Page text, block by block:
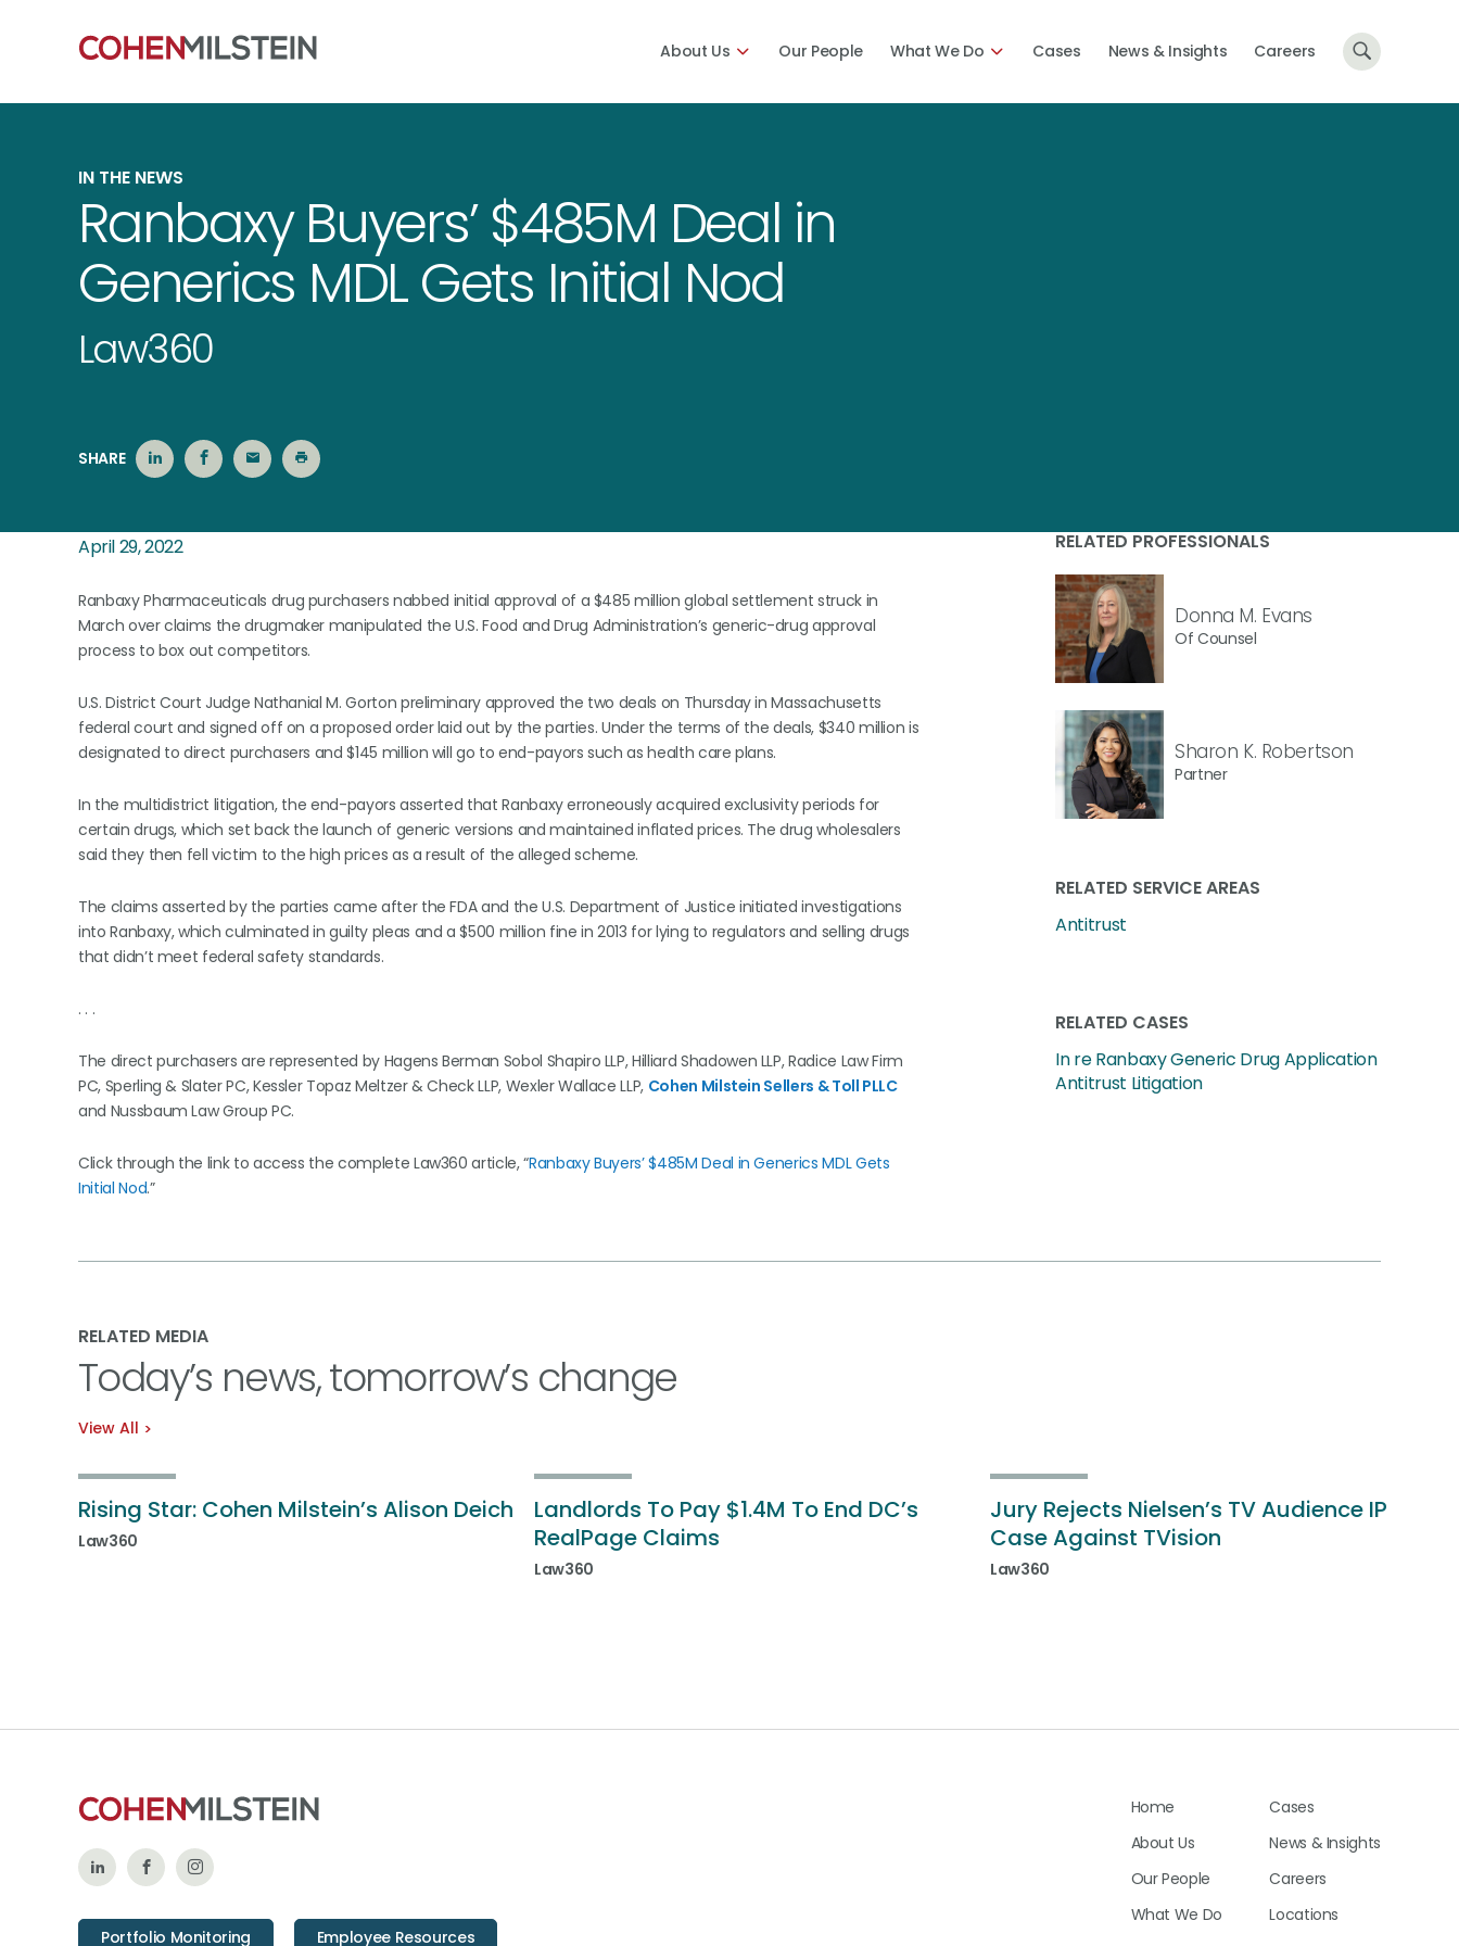
About Us Our People What We Do Cases News & Insights Careers
IN THE NEWS
Ranbaxy Buyers’ $485M Deal in
Generics MDL Gets Initial Nod
Law360
SHARE
April 29, 2022
Ranbaxy Pharmaceuticals drug purchasers nabbed initial approval of a $485 million global settlement struck in
March over claims the drugmaker manipulated the U.S. Food and Drug Administration’s generic-drug approval
process to box out competitors.
U.S. District Court Judge Nathanial M. Gorton preliminary approved the two deals on Thursday in Massachusetts
federal court and signed off on a proposed order laid out by the parties. Under the terms of the deals, $340 million is
designated to direct purchasers and $145 million will go to end-payors such as health care plans.
In the multidistrict litigation, the end-payors asserted that Ranbaxy erroneously acquired exclusivity periods for
certain drugs, which set back the launch of generic versions and maintained inflated prices. The drug wholesalers
said they then fell victim to the high prices as a result of the alleged scheme.
The claims asserted by the parties came after the FDA and the U.S. Department of Justice initiated investigations
into Ranbaxy, which culminated in guilty pleas and a $500 million fine in 2013 for lying to regulators and selling drugs
that didn’t meet federal safety standards.
. . .
The direct purchasers are represented by Hagens Berman Sobol Shapiro LLP, Hilliard Shadowen LLP, Radice Law Firm
PC, Sperling & Slater PC, Kessler Topaz Meltzer & Check LLP, Wexler Wallace LLP, Cohen Milstein Sellers & Toll PLLC
and Nussbaum Law Group PC.
Click through the link to access the complete Law360 article, “Ranbaxy Buyers’ $485M Deal in Generics MDL Gets
Initial Nod.”
RELATED PROFESSIONALS
Donna M. Evans
Of Counsel
Sharon K. Robertson
Partner
RELATED SERVICE AREAS
Antitrust
RELATED CASES
In re Ranbaxy Generic Drug Application
Antitrust Litigation
RELATED MEDIA
Today’s news, tomorrow’s change
View All
Rising Star: Cohen Milstein’s Alison Deich
Law360
Landlords To Pay $1.4M To End DC’s
RealPage Claims
Law360
Jury Rejects Nielsen’s TV Audience IP
Case Against TVision
Law360
Follow
on
Like
on
Follow
on
Portfolio Monitoring Employee Resources
Home
About Us
Our People
What We Do
Cases
News & Insights
Careers
Locations